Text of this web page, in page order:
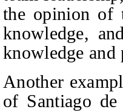
the opinion of
knowledge,
knowledge
Another
of Santiago